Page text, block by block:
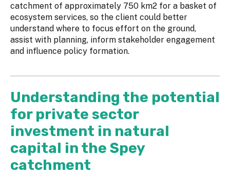
catchment of approximately 750 km2 for a basket of
ecosystem services, so the client could better
understand where to focus effort on the ground,
assist with planning, inform stakeholder engagement
and influence policy formation.
Understanding the potential
for private sector
investment in natural
capital in the Spey
catchment